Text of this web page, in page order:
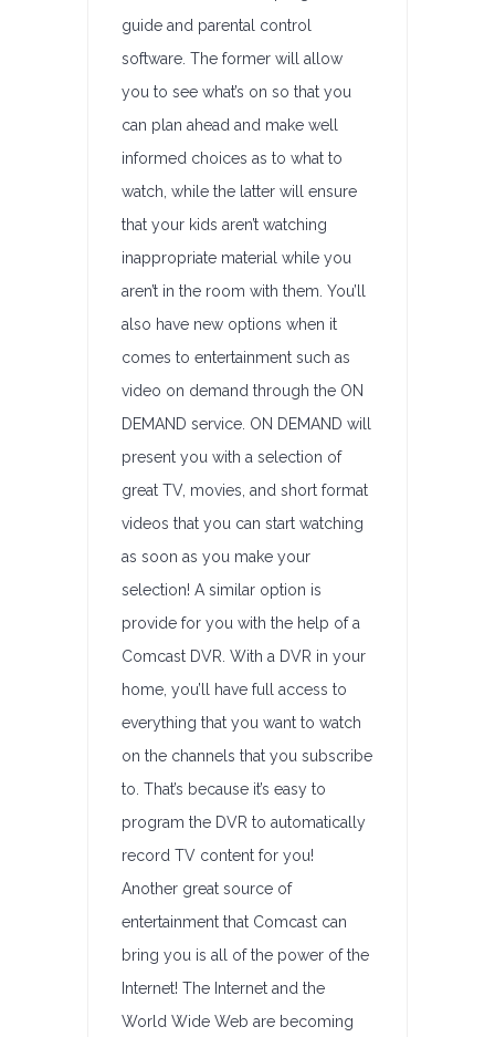
guide and parental control
software. The former will allow
you to see what’s on so that you
can plan ahead and make well
informed choices as to what to
watch, while the latter will ensure
that your kids aren’t watching
inappropriate material while you
aren’t in the room with them. You’ll
also have new options when it
comes to entertainment such as
video on demand through the ON
DEMAND service. ON DEMAND will
present you with a selection of
great TV, movies, and short format
videos that you can start watching
as soon as you make your
selection! A similar option is
provide for you with the help of a
Comcast DVR. With a DVR in your
home, you’ll have full access to
everything that you want to watch
on the channels that you subscribe
to. That’s because it’s easy to
program the DVR to automatically
record TV content for you!
Another great source of
entertainment that Comcast can
bring you is all of the power of the
Internet! The Internet and the
World Wide Web are becoming